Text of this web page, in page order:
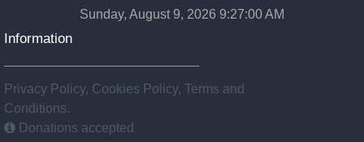
Sunday, August 9, 2026 9:27:01 AM
Information
Privacy Policy, Cookies Policy, Terms and
Conditions.
Donations accepted